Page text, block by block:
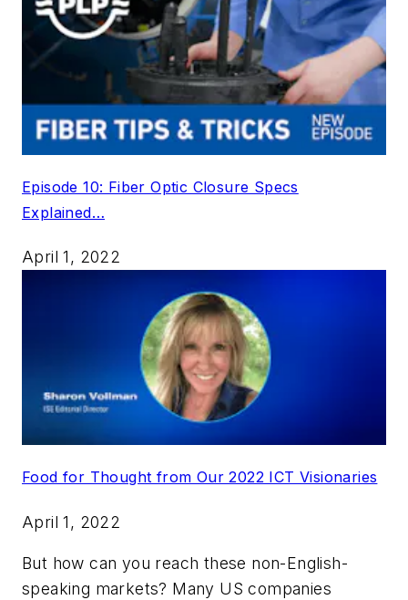
Episode 10: Fiber Optic Closure Specs
Explained…
April 1, 2022
Food for Thought from Our 2022 ICT Visionaries
April 1, 2022
But how can you reach these non-English-
speaking markets? Many US companies